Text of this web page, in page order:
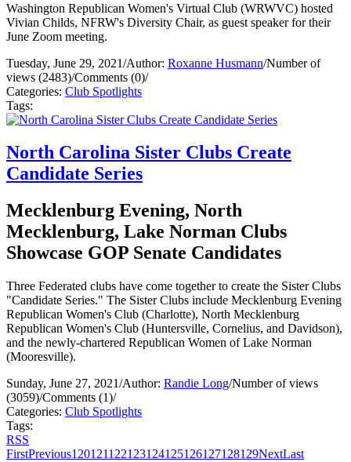
Washington Republican Women's Virtual Club (WRWVC) hosted
Vivian Childs, NFRW's Diversity Chair, as guest speaker for their
June Zoom meeting.
Tuesday, June 29, 2021/Author: Roxanne Husmann/Number of
views (2483)/Comments (0)/
Categories: Club Spotlights
Tags:
North Carolina Sister Clubs Create
Candidate Series
Mecklenburg Evening, North
Mecklenburg, Lake Norman Clubs
Showcase GOP Senate Candidates
Three Federated clubs have come together to create the Sister Clubs
"Candidate Series." The Sister Clubs include Mecklenburg Evening
Republican Women's Club (Charlotte), North Mecklenburg
Republican Women's Club (Huntersville, Cornelius, and Davidson),
and the newly-chartered Republican Women of Lake Norman
(Mooresville).
Sunday, June 27, 2021/Author: Randie Long/Number of views
(3059)/Comments (1)/
Categories: Club Spotlights
Tags:
RSS
FirstPrevious120121122123124125126127128129NextLast